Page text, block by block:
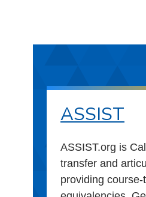
ASSIST
ASSIST.org is
transfer and
providing